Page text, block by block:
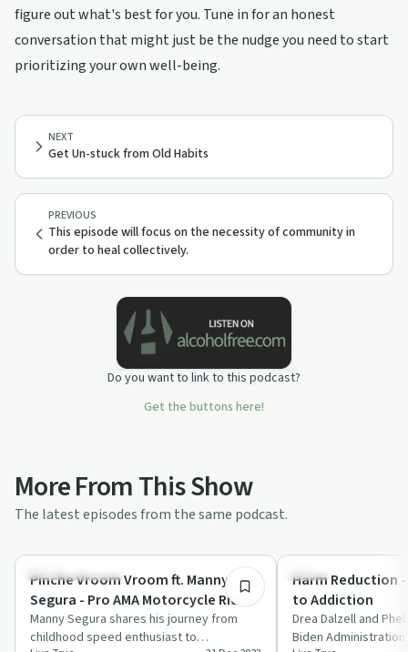
figure out what's best for you. Tune in for an honest
conversation that might just be the nudge you need to start
prioritizing your own well-being.
PREVIOUS
This episode will focus on the necessity of community in
order to heal collectively.
NEXT
Get Un-stuck from Old Habits
Do you want to link to this podcast?
Get the buttons here!
More From This Show
The latest episodes from the same podcast.
Entrepreneurship
Pinche Vroom Vroom ft. Manny
Segura - Pro AMA Motorcycle Rider
Manny Segura shares his journey from
childhood speed enthusiast to
Policy
Harm Reduction
to Addiction
Drea Dalzell and
Biden